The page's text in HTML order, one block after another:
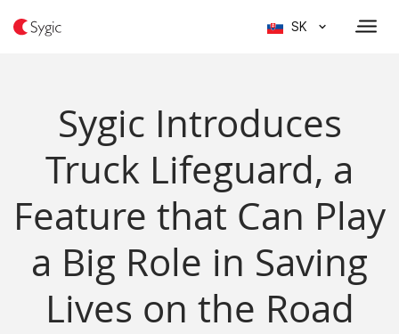
SK
Sygic Introduces
Truck Lifeguard, a
Feature that Can Play
a Big Role in Saving
Lives on the Road